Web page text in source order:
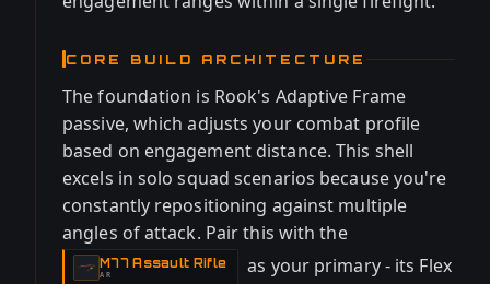
CORE BUILD ARCHITECTURE
The foundation is Rook's Adaptive Frame
passive, which adjusts your combat profile
based on engagement distance. This shell
excels in solo squad scenarios because you're
constantly repositioning against multiple
angles of attack. Pair this with the
M77 Assault Rifle
-
AR
as your primary - its Flex